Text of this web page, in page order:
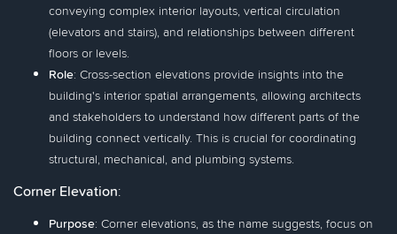
conveying complex interior layouts, vertical circulation
(elevators and stairs), and relationships between different
floors or levels.
Role: Cross-section elevations provide insights into the
building's interior spatial arrangements, allowing architects
and stakeholders to understand how different parts of the
building connect vertically. This is crucial for coordinating
structural, mechanical, and plumbing systems.
Corner Elevation:
Purpose: Corner elevations, as the name suggests, focus on